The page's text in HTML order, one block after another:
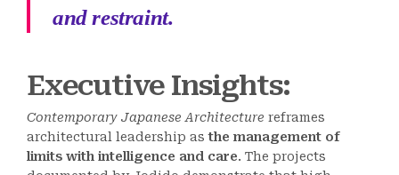
and restraint.
Executive Insights:
Contemporary Japanese Architecture reframes
architectural leadership asthe management of
limits with intelligence and care. The projects